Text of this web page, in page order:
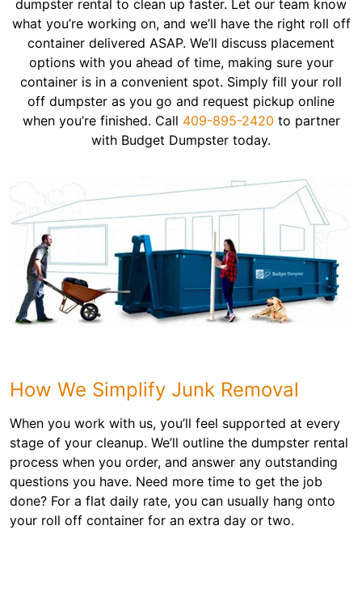
dumpster rental to clean up faster. Let our team know
what you’re working on, and we’ll have the right roll off
container delivered ASAP. We’ll discuss placement
options with you ahead of time, making sure your
container is in a convenient spot. Simply fill your roll
off dumpster as you go and request pickup online
when you’re finished. Call 409-895-2420 to partner
with Budget Dumpster today.
How We Simplify Junk Removal
When you work with us, you’ll feel supported at every
stage of your cleanup. We’ll outline the dumpster rental
process when you order, and answer any outstanding
questions you have. Need more time to get the job
done? For a flat daily rate, you can usually hang onto
your roll off container for an extra day or two.